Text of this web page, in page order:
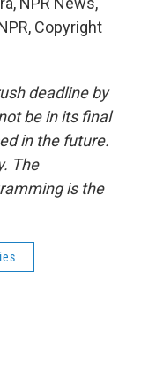
Copyright
deadline by
be in its final
in the future.
The
is the